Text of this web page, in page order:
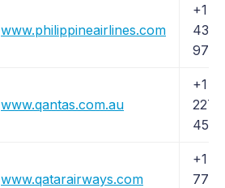
www.philippineairlines.com
+1
435-
9725
www.qantas.com.au
+1
227-
4500
www.qatarairways.com
+1
777-